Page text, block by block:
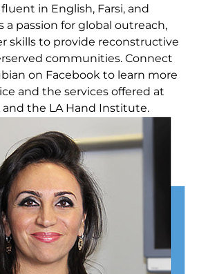
in English, Farsi, and
a passion for global outreach,
skills to provide reconstructive
communities. Connect
on Facebook to learn more
and the services offered at
and the LA Hand Institute.